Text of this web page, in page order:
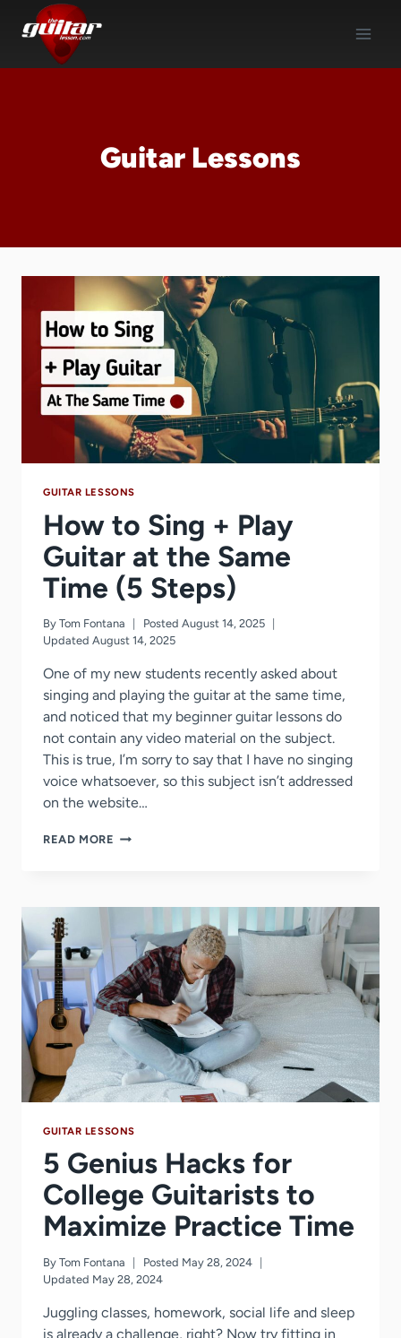
content
Guitar Lessons
GUITAR LESSONS
How to Sing + Play
Guitar at the Same
Time (5 Steps)
By Tom Fontana Posted August 14, 2025
Updated August 14, 2025
One of my new students recently asked about
singing and playing the guitar at the same time,
and noticed that my beginner guitar lessons do
not contain any video material on the subject.
This is true, I’m sorry to say that I have no singing
voice whatsoever, so this subject isn’t addressed
on the website…
READ MORE HOW
PLAY
AT
THE
SAME
TIME
(5
STEPS)
GUITAR LESSONS
5 Genius Hacks for
College Guitarists to
Maximize Practice Time
By Tom Fontana Posted May 28, 2024
Updated May 28, 2024
Juggling classes, homework, social life and sleep
is already a challenge, right? Now try fitting in